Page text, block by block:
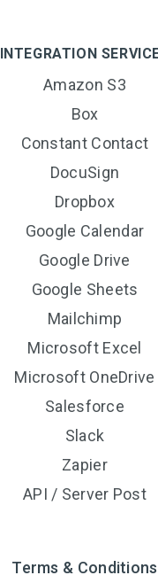
INTEGRATION
Amazon S3
Box
Constant Contact
DocuSign
Dropbox
Google Calendar
Google Drive
Google Sheets
Mailchimp
Microsoft Excel
Microsoft OneDrive
Salesforce
Slack
Zapier
API / Server Post
Terms & Conditions